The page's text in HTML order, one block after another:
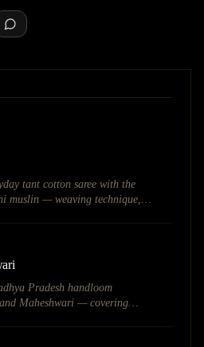
tant cotton saree with the
muslin — weaving technique,
Pradesh handloom
Maheshwari — covering